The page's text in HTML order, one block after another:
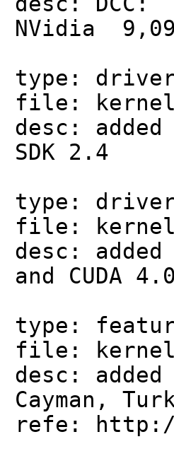
NVidia
type:
file:
desc:
SDK 2.4
type:
file:
desc:
and CUDA 4.0
type:
file:
desc:
Cayman,
refe: http://